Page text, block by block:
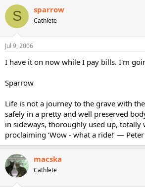
S sparrow
Cathlete
Jul 9, 2006
I have it on now while I pay bills. I'm
Sparrow
Life is not a journey to the grave with
safely in a pretty and well preserved
in sideways, thoroughly used up,
proclaiming ‘Wow - what a ride!’ — Peter
macska
Cathlete